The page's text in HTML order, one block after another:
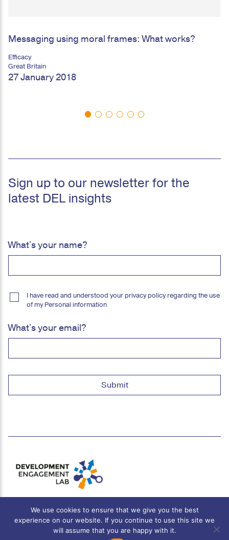
Messaging using moral frames: What works?
Efficacy
Great Britain
27 January 2018
Sign up to our newsletter for the
latest DEL insights
What's your name?
I have read and understood your privacy policy regarding the use
of my Personal information
What's your email?
We use cookies to ensure that we give you the best
experience on our website. If you continue to use this site we
will assume that you are happy with it.